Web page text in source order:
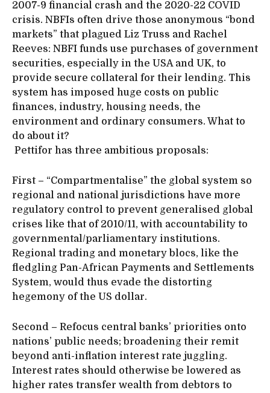
2007-9 financial crash and the 2020-22 COVID
crisis. NBFIs often drive those anonymous “bond
markets” that plagued Liz Truss and Rachel
Reeves: NBFI funds use purchases of government
securities, especially in the USA and UK, to
provide secure collateral for their lending. This
system has imposed huge costs on public
finances, industry, housing needs, the
environment and ordinary consumers. What to
do about it?
Pettifor has three ambitious proposals:
First – “Compartmentalise” the global system so
regional and national jurisdictions have more
regulatory control to prevent generalised global
crises like that of 2010/11, with accountability to
governmental/parliamentary institutions.
Regional trading and monetary blocs, like the
fledgling Pan-African Payments and Settlements
System, would thus evade the distorting
hegemony of the US dollar.
Second – Refocus central banks’ priorities onto
nations’ public needs; broadening their remit
beyond anti-inflation interest rate juggling.
Interest rates should otherwise be lowered as
higher rates transfer wealth from debtors to